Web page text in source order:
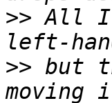
>> All
>> but